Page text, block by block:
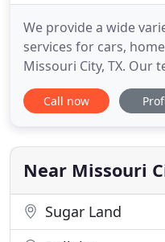
We provide a wide
services for cars,
Missouri City, TX. Our
need keys made, or
replace door locks &
they are provided
business is located in
Call now
Near Missouri
Sugar Land